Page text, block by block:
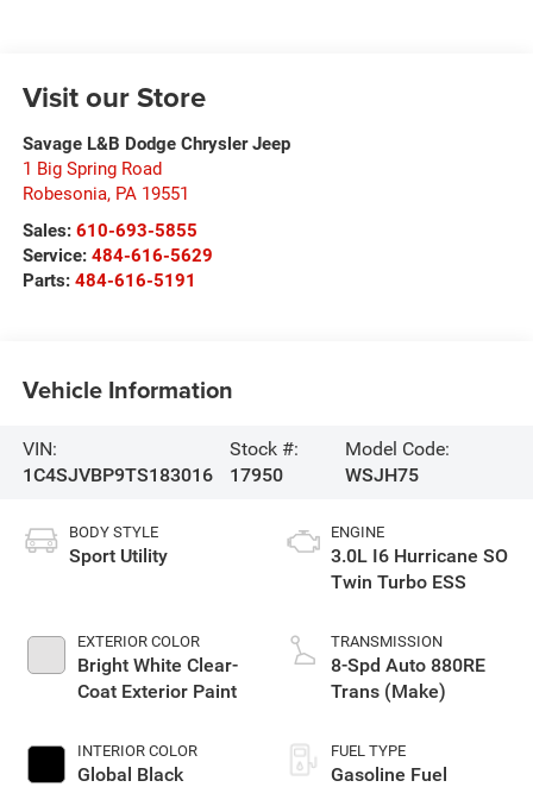
Visit our Store
Savage L&B Dodge Chrysler Jeep
1 Big Spring Road
Robesonia, PA 19551
Sales: 610-693-5855
Service: 484-616-5629
Parts: 484-616-5191
Vehicle Information
VIN:
1C4SJVBP9TS183016
Stock #:
17950
Model Code:
WSJH75
BODY STYLE
Sport Utility
EXTERIOR COLOR
Bright White Clear-
Coat Exterior Paint
INTERIOR COLOR
Global Black
ENGINE
3.0L I6 Hurricane SO
Twin Turbo ESS
TRANSMISSION
8-Spd Auto 880RE
Trans (Make)
FUEL TYPE
Gasoline Fuel